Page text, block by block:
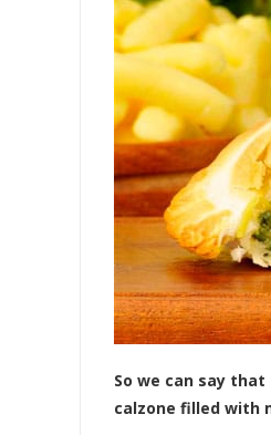
So we can say
calzone filled with